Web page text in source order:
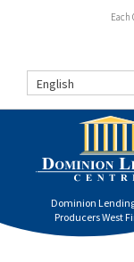
Each
English
Dominion
Producers West